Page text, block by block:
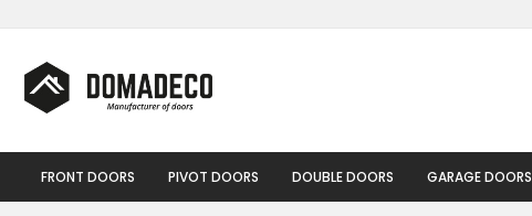
to
FRONT DOORS PIVOT DOORS DOUBLE DOORS GARAGE DOORS